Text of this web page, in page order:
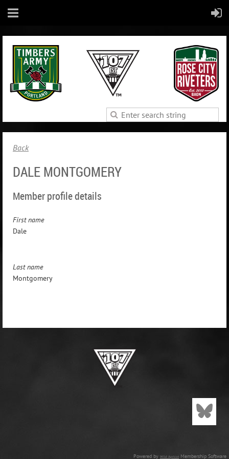
Back
DALE MONTGOMERY
Member profile details
First name
Dale
Last name
Montgomery
Powered by Wild Apricot Membership Software